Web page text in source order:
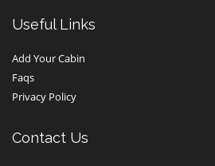
Useful Links
Add Your Cabin
Faqs
Privacy Policy
Contact Us